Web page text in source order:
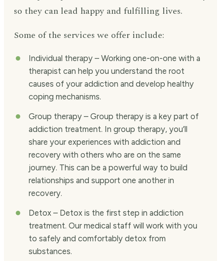
so they can lead happy and fulfilling lives.
Some of the services we offer include:
Individual therapy – Working one-on-one with a
therapist can help you understand the root
causes of your addiction and develop healthy
coping mechanisms.
Group therapy – Group therapy is a key part of
addiction treatment. In group therapy, you’ll
share your experiences with addiction and
recovery with others who are on the same
journey. This can be a powerful way to build
relationships and support one another in
recovery.
Detox – Detox is the first step in addiction
treatment. Our medical staff will work with you
to safely and comfortably detox from
substances.